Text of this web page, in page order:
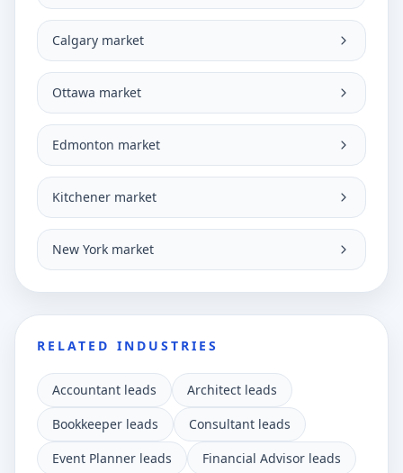
Calgary market
Ottawa market
Edmonton market
Kitchener market
New York market
RELATED INDUSTRIES
Accountant leads
Architect leads
Bookkeeper leads
Consultant leads
Event Planner leads
Financial Advisor leads